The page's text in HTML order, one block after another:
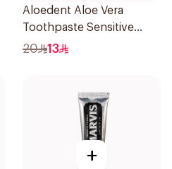
Aloedent Aloe Vera
Toothpaste Sensitive
50Ml
20 13
+